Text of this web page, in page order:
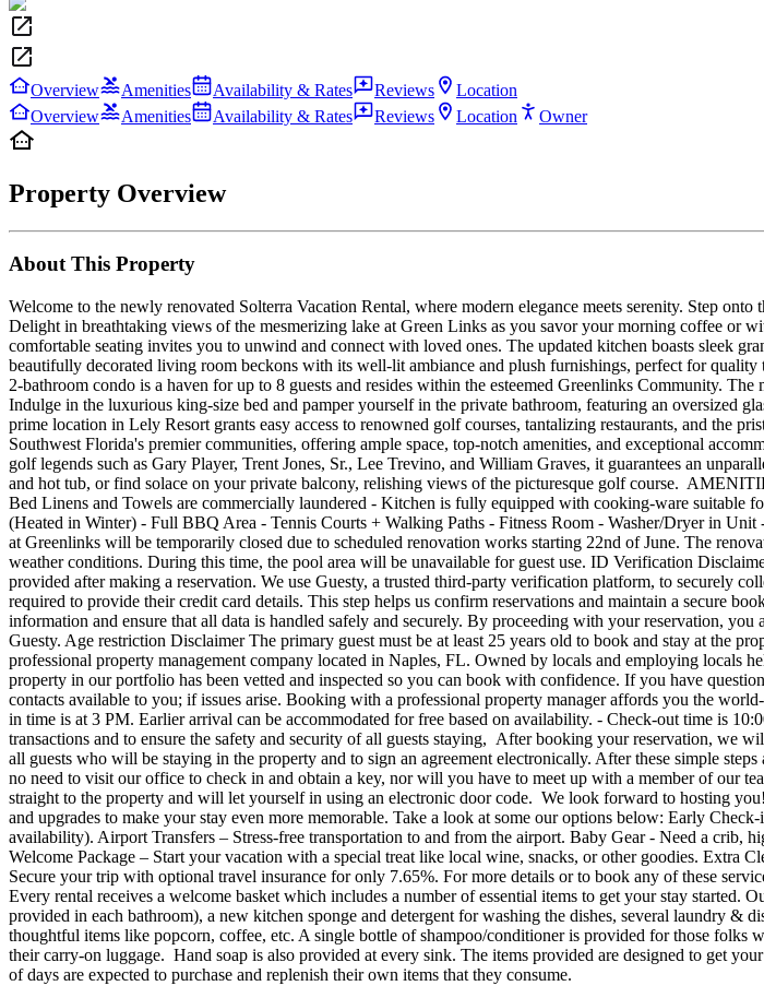
Overview Amenities Availability & Rates Reviews
Location
Overview
Amenities Availability & Rates Reviews Location Owner
Property Overview
About This Property
Welcome to the newly renovated Solterra Vacation Rental, where modern elegance meets serenity. Step
Delight in breathtaking views of the mesmerizing lake at Green Links as you savor your morning coffee or
comfortable seating invites you to unwind and connect with loved ones. The updated kitchen boasts sleek
beautifully decorated living room beckons with its well-lit ambiance and plush furnishings, perfect for
2-bathroom condo is a haven for up to 8 guests and resides within the esteemed Greenlinks Community.
Indulge in the luxurious king-size bed and pamper yourself in the private bathroom, featuring an oversized
prime location in Lely Resort grants easy access to renowned golf courses, tantalizing restaurants, and the
Southwest Florida's premier communities, offering ample space, top-notch amenities, and exceptional
golf legends such as Gary Player, Trent Jones, Sr., Lee Trevino, and William Graves, it guarantees an
and hot tub, or find solace on your private balcony, relishing views of the picturesque golf course.
Bed Linens and Towels are commercially laundered - Kitchen is fully equipped with cooking-ware
(Heated in Winter) - Full BBQ Area - Tennis Courts + Walking Paths - Fitness Room - Washer/Dryer in
at Greenlinks will be temporarily closed due to scheduled renovation works starting 22nd of June. The
weather conditions. During this time, the pool area will be unavailable for guest use. ID Verification
provided after making a reservation. We use Guesty, a trusted third-party verification platform, to securely
required to provide their credit card details. This step helps us confirm reservations and maintain a secure
information and ensure that all data is handled safely and securely. By proceeding with your reservation,
Guesty. Age restriction Disclaimer The primary guest must be at least 25 years old to book and stay at
professional property management company located in Naples, FL. Owned by locals and employing locals
property in our portfolio has been vetted and inspected so you can book with confidence. If you have
contacts available to you; if issues arise. Booking with a professional property manager affords you the
in time is at 3 PM. Earlier arrival can be accommodated for free based on availability. - Check-out time is
transactions and to ensure the safety and security of all guests staying, After booking your reservation, we
all guests who will be staying in the property and to sign an agreement electronically. After these simple
no need to visit our office to check in and obtain a key, nor will you have to meet up with a member of our
straight to the property and will let yourself in using an electronic door code. We look forward to hosting
and upgrades to make your stay even more memorable. Take a look at some our options below: Early
availability). Airport Transfers – Stress-free transportation to and from the airport. Baby Gear - Need a
Welcome Package – Start your vacation with a special treat like local wine, snacks, or other goodies. Extra
Secure your trip with optional travel insurance for only 7.65%. For more details or to book any of these
Every rental receives a welcome basket which includes a number of essential items to get your stay
provided in each bathroom), a new kitchen sponge and detergent for washing the dishes, several laundry &
thoughtful items like popcorn, coffee, etc. A single bottle of shampoo/conditioner is provided for those
their carry-on luggage. Hand soap is also provided at every sink. The items provided are designed to get
of days are expected to purchase and replenish their own items that they consume.